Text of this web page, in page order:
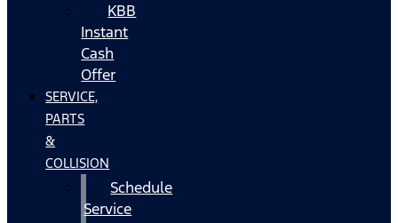
KBB
Instant
Cash
Offer
SERVICE,
PARTS
&
COLLISION
Schedule
Service